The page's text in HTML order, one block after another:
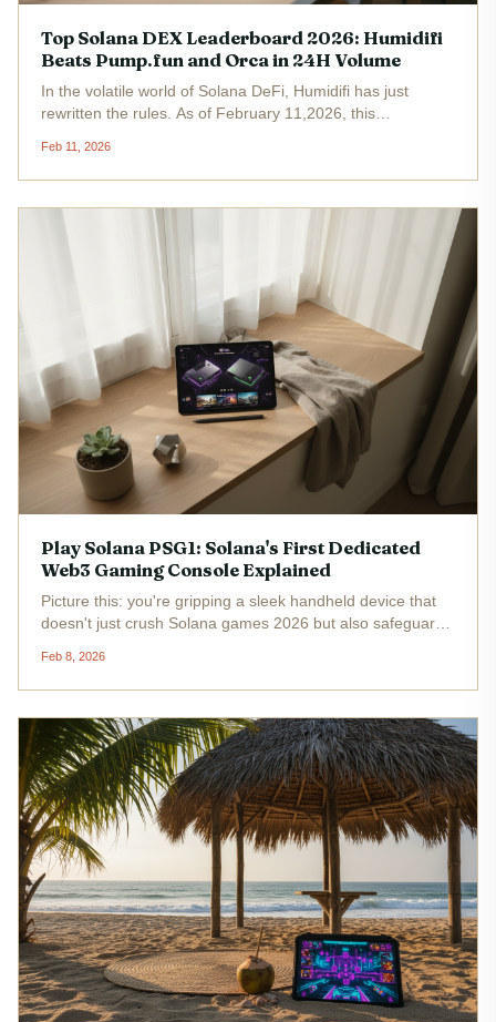
Top Solana DEX Leaderboard 2026: Humidifi
Beats Pump.fun and Orca in 24H Volume
In the volatile world of Solana DeFi, Humidifi has just
rewritten the rules. As of February 11,2026, this
Orca, claiming the number one spot on the Solana DEX
leaderboard 2026 with unmatched...
Feb 11, 2026
Play Solana PSG1: Solana's First Dedicated
Web3 Gaming Console Explained
Picture this: you're gripping a sleek handheld device that
doesn't just crush Solana games 2026 but also safeguards
the Play Solana PSG1, Solana's first dedicated Web3
gaming...
Feb 8, 2026